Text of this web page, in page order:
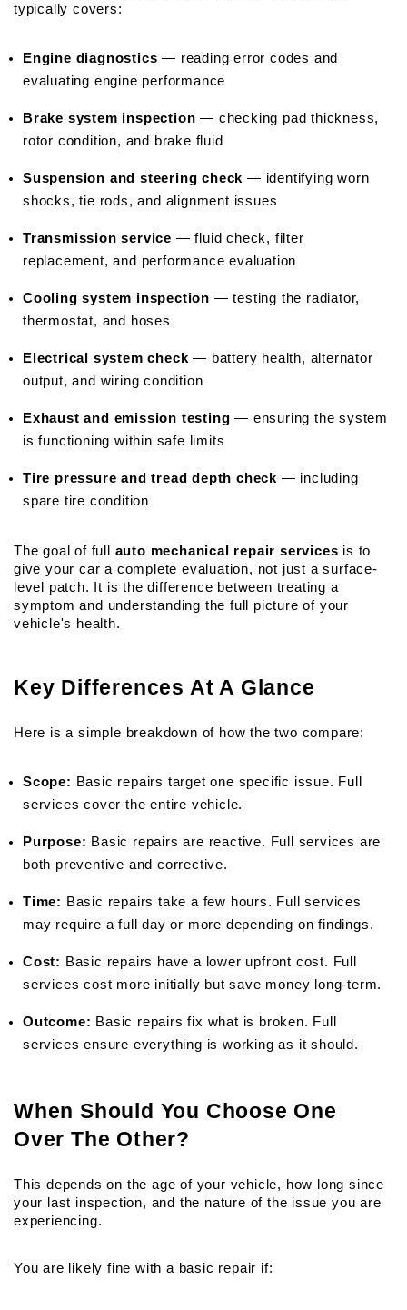
typically covers:
Engine diagnostics — reading error codes and
evaluating engine performance
Brake system inspection — checking pad thickness,
rotor condition, and brake fluid
Suspension and steering check — identifying worn
shocks, tie rods, and alignment issues
Transmission service — fluid check, filter
replacement, and performance evaluation
Cooling system inspection — testing the radiator,
thermostat, and hoses
Electrical system check — battery health, alternator
output, and wiring condition
Exhaust and emission testing — ensuring the system
is functioning within safe limits
Tire pressure and tread depth check — including
spare tire condition
The goal of full auto mechanical repair services is to
give your car a complete evaluation, not just a surface-
level patch. It is the difference between treating a
symptom and understanding the full picture of your
vehicle's health.
Key Differences At A Glance
Here is a simple breakdown of how the two compare:
Scope: Basic repairs target one specific issue. Full
services cover the entire vehicle.
Purpose: Basic repairs are reactive. Full services are
both preventive and corrective.
Time: Basic repairs take a few hours. Full services
may require a full day or more depending on findings.
Cost: Basic repairs have a lower upfront cost. Full
services cost more initially but save money long-term.
Outcome: Basic repairs fix what is broken. Full
services ensure everything is working as it should.
When Should You Choose One
Over The Other?
This depends on the age of your vehicle, how long since
your last inspection, and the nature of the issue you are
experiencing.
You are likely fine with a basic repair if: